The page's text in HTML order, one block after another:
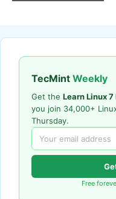
TecMint Weekly
Get the Learn Linux
you join 34,000+
Thursday.
Free